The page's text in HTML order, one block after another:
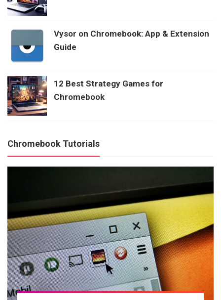
Vysor on Chromebook: App & Extension
Guide
12 Best Strategy Games for
Chromebook
Chromebook Tutorials